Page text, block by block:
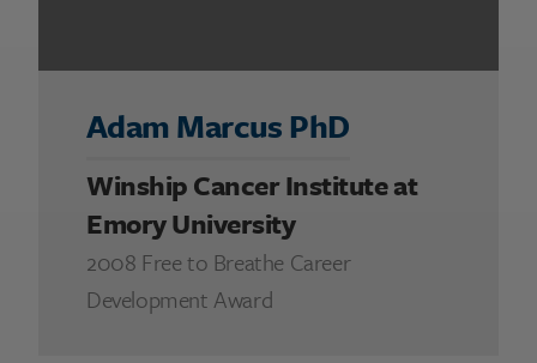
Adam Marcus PhD
Winship Cancer Institute at
Emory University
2008 Free to Breathe Career
Development Award